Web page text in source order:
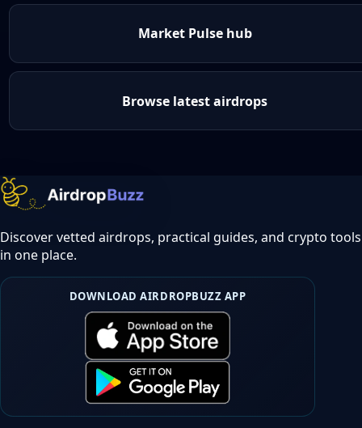
Market Pulse hub
Browse latest airdrops
Discover vetted airdrops, practical guides, and crypto tools
in one place.
DOWNLOAD AIRDROPBUZZ APP